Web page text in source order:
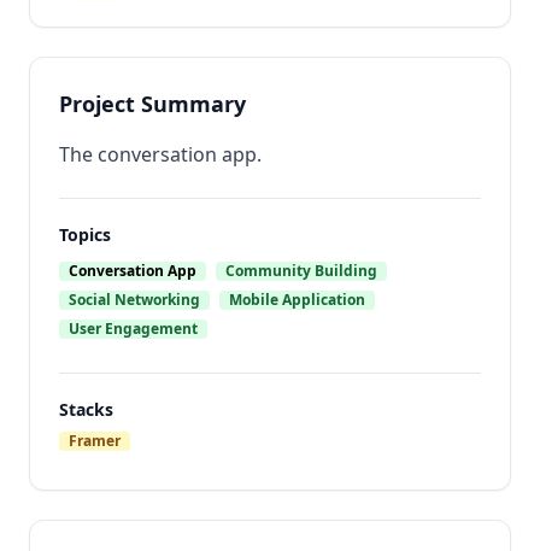
Project Summary
The conversation app.
Topics
Conversation App
Community Building
Social Networking
Mobile Application
User Engagement
Stacks
Framer